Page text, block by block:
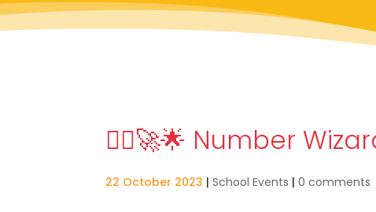
🦸‍♂️🚀🌟 Number
22 October 2023 |School Events |0 comments